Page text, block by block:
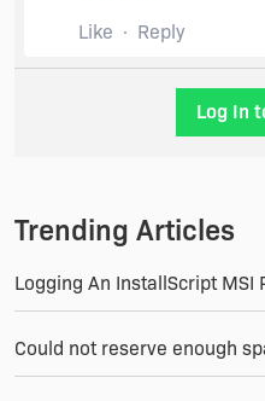
complicated,
from replacement.
both share. It would
reverted the later
Like Reply
Log In
Trending Articles
Logging An InstallScript MSI
Could not reserve enough